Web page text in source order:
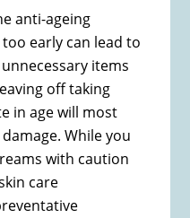
anti-ageing
early can lead to
items
off taking
in age will most
While you
with caution
care